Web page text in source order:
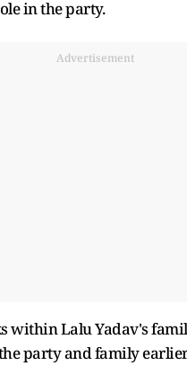
in the party.
Advertisement
Lalu Yadav's
party and family